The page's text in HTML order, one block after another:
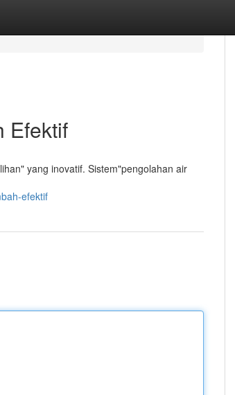
Efektif
yang inovatif. Sistem"pengolahan air
efektif